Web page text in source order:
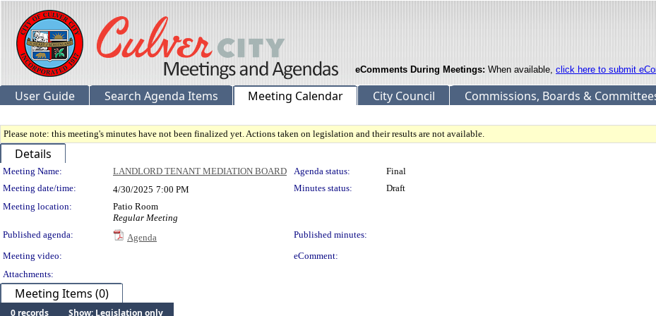
eComments During Meetings: When available, click here to submit
User Guide Search Agenda Items Meeting Calendar City Council Commissions, Boards &
Please note: this meeting's minutes have not been finalized yet. Actions taken on legislation and their results are not available.
Details
Meeting Details
Meeting Name: LANDLORD TENANT MEDIATION BOARD Agenda status:
Final
Meeting date/time:
4/30/2025 7:00 PM Minutes status:
Draft
Meeting location:
Patio Room
Regular Meeting
Published agenda:
Agenda
Published minutes:
Meeting video:
eComment:
Attachments:
Meeting Items (0)
0 records
Show: Legislation only